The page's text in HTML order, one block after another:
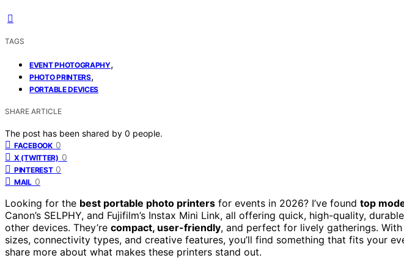
TAGS
EVENT PHOTOGRAPHY,
PHOTO PRINTERS,
PORTABLE DEVICES
SHARE ARTICLE
The post has been shared by 0 people.
FACEBOOK 0
X (TWITTER) 0
PINTEREST 0
MAIL 0
Looking for the best portable photo printers for events in 2026? I’ve found top
Canon’s SELPHY, and Fujifilm’s Instax Mini Link, all offering quick, high-quality,
other devices. They’re compact, user-friendly, and perfect for lively gatherings.
sizes, connectivity types, and creative features, you’ll find something that fits your
share more about what makes these printers stand out.